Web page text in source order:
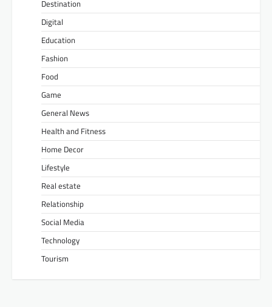
Destination
Digital
Education
Fashion
Food
Game
General News
Health and Fitness
Home Decor
Lifestyle
Real estate
Relationship
Social Media
Technology
Tourism